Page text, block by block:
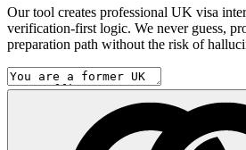
Our tool creates professional UK visa
verification-first logic. We never guess,
preparation path without the risk of